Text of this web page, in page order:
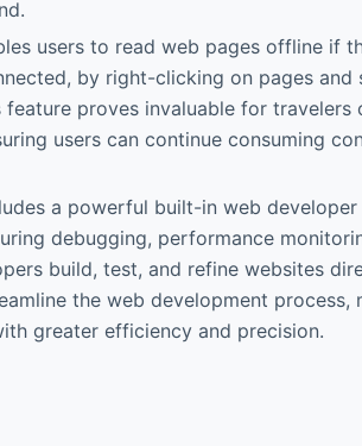
users to read web pages offline if
by right-clicking on pages and
feature proves invaluable for travelers
users can continue consuming
a powerful built-in web
debugging, performance
build, test, and refine websites
the web development process,
greater efficiency and precision.